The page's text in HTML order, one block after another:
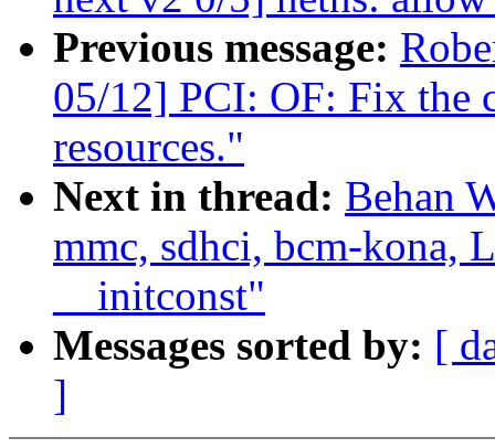
Previous message:
05/12] PCI: OF: Fix the
resources."
Next in thread: Behan
mmc, sdhci, bcm-kona,
__initconst"
Messages sorted by: [
]